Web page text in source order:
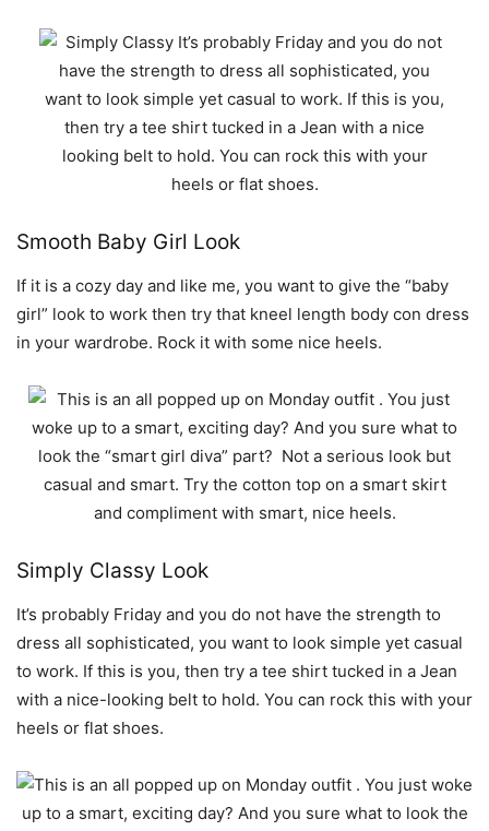
Smooth Baby Girl Look
If it is a cozy day and like me, you want to give the “baby
girl” look to work then try that kneel length body con dress
in your wardrobe. Rock it with some nice heels.
Simply Classy Look
It’s probably Friday and you do not have the strength to
dress all sophisticated, you want to look simple yet casual
to work. If this is you, then try a tee shirt tucked in a Jean
with a nice-looking belt to hold. You can rock this with your
heels or flat shoes.